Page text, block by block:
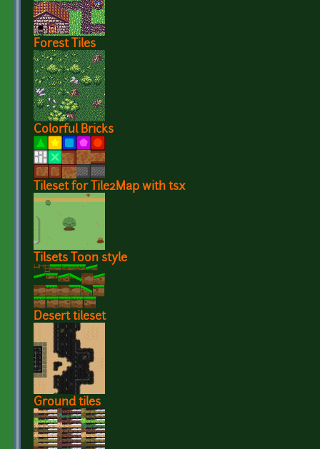
Forest Tiles
Colorful Bricks
Tileset for Tile2Map with tsx
Tilsets Toon style
Desert tileset
Ground tiles